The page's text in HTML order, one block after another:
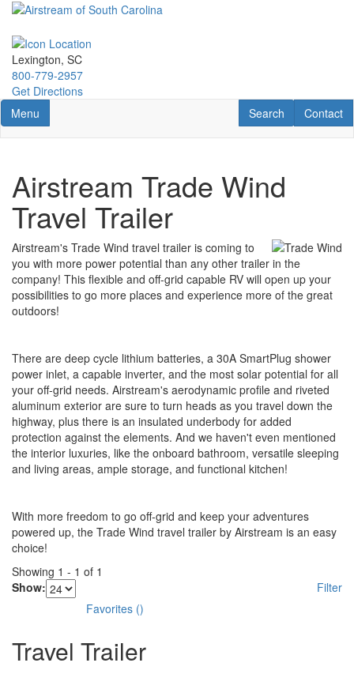
Skip
main
content
Lexington, SC
800-779-2957
Get Directions
Toggle navigation
Menu Contact
Contact
RV Search
Search
Airstream Trade Wind
Travel Trailer
Airstream's Trade Wind travel trailer is coming to
you with more power potential than any other trailer in the
company! This flexible and off-grid capable RV will open up your
possibilities to go more places and experience more of the great
outdoors!
There are deep cycle lithium batteries, a 30A SmartPlug shower
power inlet, a capable inverter, and the most solar potential for all
your off-grid needs. Airstream's aerodynamic profile and riveted
aluminum exterior are sure to turn heads as you travel down the
highway, plus there is an insulated underbody for added
protection against the elements. And we haven't even mentioned
the interior luxuries, like the onboard bathroom, versatile sleeping
and living areas, ample storage, and functional kitchen!
With more freedom to go off-grid and keep your adventures
powered up, the Trade Wind travel trailer by Airstream is an easy
choice!
Showing 1 - 1 of 1
Show:
Filter
Favorites ()
Travel Trailer